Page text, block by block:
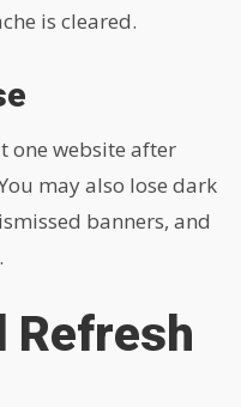
is cleared.
one website after
may also lose dark
banners, and
Refresh